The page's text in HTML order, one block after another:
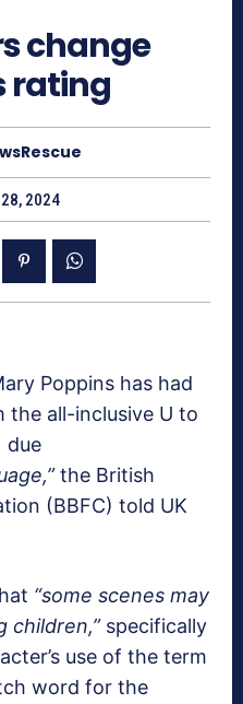
change
rating
2024
Poppins has had
the all-inclusive U to
due
the British
(BBFC) told UK
“some scenes may
children,”specifically
use of the term
word for the